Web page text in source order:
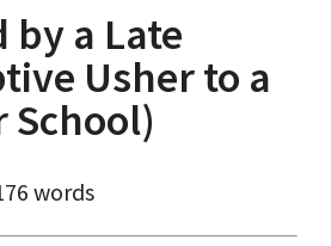
by a Late
Usher to a
School)
words